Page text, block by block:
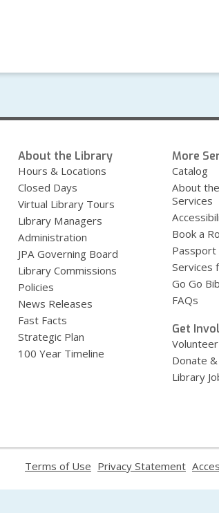
About the Library
Hours & Locations
Closed Days
Virtual Library Tours
Library Managers
Administration
JPA Governing Board
Library Commissions
Policies
News Releases
Fast Facts
Strategic Plan
100 Year Timeline
More
Catalog
About
Services
Book a
Passport
Services
Go Go
FAQs
Get
Volunteer
Donate
Library
Terms of Use
a
Privacy Statement
a